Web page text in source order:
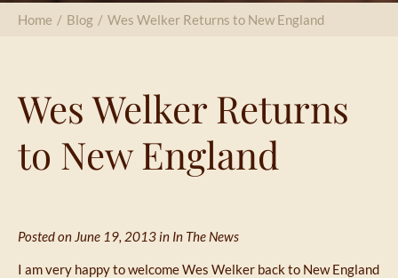
Home / Blog / Wes Welker Returns to New England
Wes Welker Returns
to New England
Posted on June 19, 2013 in In The News
I am very happy to welcome Wes Welker back to New England